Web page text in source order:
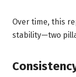
Over time, this
stability—two